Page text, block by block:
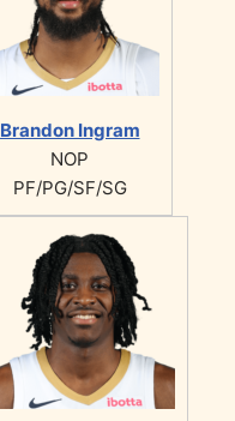
Brandon Ingram
NOP
PF/PG/SF/SG